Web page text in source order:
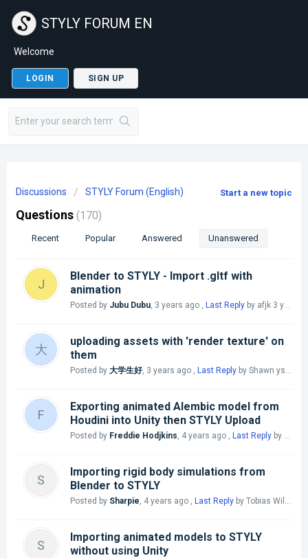
STYLY FORUM EN
Welcome
LOGIN SIGN UP
Start a new topic
Discussions STYLY Forum (English)
Questions 170
Recent Popular Answered Unanswered
J
Blender to STYLY - Import .gltf with
animation
Posted by Jubu Dubu, 3 years ago , Last Reply by afjk 3 years ago
大
uploading assets with 'render texture' on
them
Posted by 大学生好, 3 years ago , Last Reply by Shawn yszw
F
Exporting animated Alembic model from
Houdini into Unity then STYLY Upload
Posted by Freddie Hodjkins, 4 years ago , Last Reply by Chujo @STYLY
S
Importing rigid body simulations from
Blender to STYLY
Posted by Sharpie, 4 years ago , Last Reply by Tobias Williams
S
Importing animated models to STYLY
without using Unity